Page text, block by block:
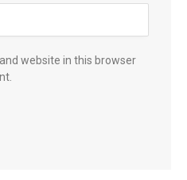
website in this browser